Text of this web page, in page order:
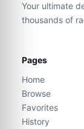
Your ultimate
thousands of
Pages
Home
Browse
Favorites
History